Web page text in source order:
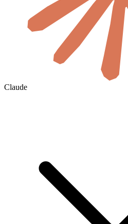
Claude